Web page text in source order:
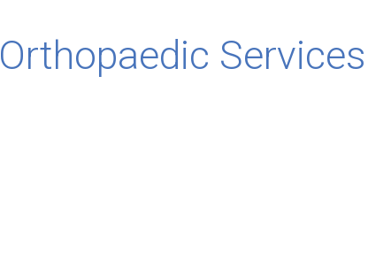
Orthopaedic Services